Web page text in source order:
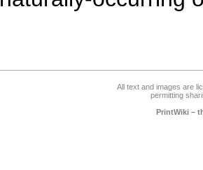
All text and images are
permitting
PrintWiki –